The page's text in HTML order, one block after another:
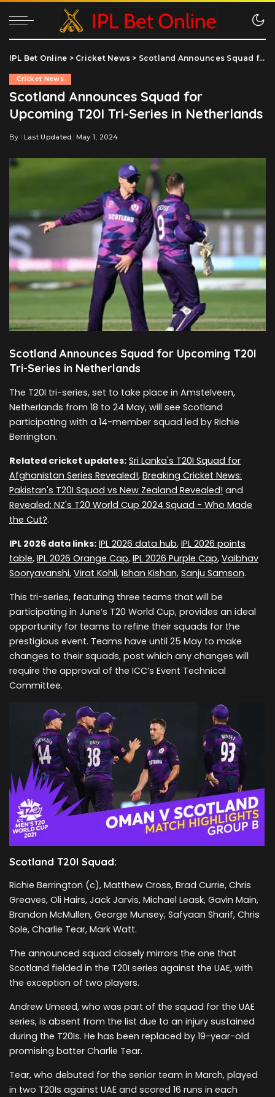
IPL Bet Online > Cricket News > Scotland Announces Squad for Upcoming T20I Tri-Series in Netherlands
Cricket News
Scotland Announces Squad for
Upcoming T20I Tri-Series in Netherlands
Posted
By Last Updated: May 1, 2024
Scotland Announces Squad for Upcoming T20I
Tri-Series in Netherlands
The T20I tri-series, set to take place in Amstelveen,
Netherlands from 18 to 24 May, will see Scotland
participating with a 14-member squad led by Richie
Berrington.
Related cricket updates: Sri Lanka's T20I Squad for
Afghanistan Series Revealed!, Breaking Cricket News:
Pakistan's T20I Squad vs New Zealand Revealed! and
Revealed: NZ's T20 World Cup 2024 Squad - Who Made
the Cut?.
IPL 2026 data links: IPL 2026 data hub, IPL 2026 points
table, IPL 2026 Orange Cap, IPL 2026 Purple Cap, Vaibhav
Sooryavanshi, Virat Kohli, Ishan Kishan, Sanju Samson.
This tri-series, featuring three teams that will be
participating in June’s T20 World Cup, provides an ideal
opportunity for teams to refine their squads for the
prestigious event. Teams have until 25 May to make
changes to their squads, post which any changes will
require the approval of the ICC’s Event Technical
Committee.
Scotland T20I Squad:
Richie Berrington (c), Matthew Cross, Brad Currie, Chris
Greaves, Oli Hairs, Jack Jarvis, Michael Leask, Gavin Main,
Brandon McMullen, George Munsey, Safyaan Sharif, Chris
Sole, Charlie Tear, Mark Watt.
The announced squad closely mirrors the one that
Scotland fielded in the T20I series against the UAE, with
the exception of two players.
Andrew Umeed, who was part of the squad for the UAE
series, is absent from the list due to an injury sustained
during the T20Is. He has been replaced by 19-year-old
promising batter Charlie Tear.
Tear, who debuted for the senior team in March, played
in two T20Is against UAE and scored 16 runs in each